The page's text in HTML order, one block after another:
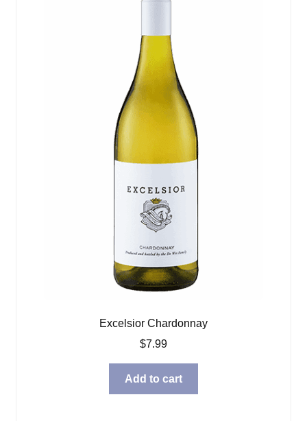
Excelsior Chardonnay
$7.99
Add to cart